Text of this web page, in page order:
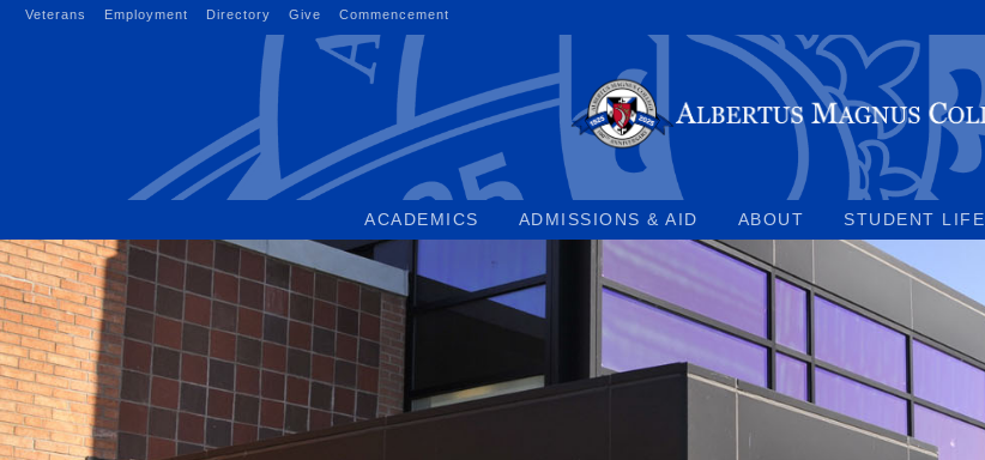
Veterans Employment Directory Give Commencement
ACADEMICS ADMISSIONS & AID ABOUT STUDENT LIFE